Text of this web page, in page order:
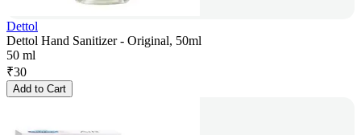
Dettol
Dettol Hand Sanitizer - Original, 50ml
50 ml
₹30
Add to Cart